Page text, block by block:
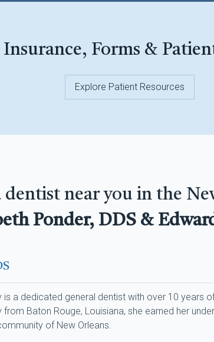
Insurance, Forms &
Explore Patient Resources
near you in the
Ponder, DDS &
is a dedicated general dentist with over 10 years
Baton Rouge, Louisiana, she earned her
of New Orleans.